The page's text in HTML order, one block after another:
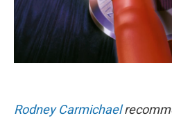
Rodney Carmichael